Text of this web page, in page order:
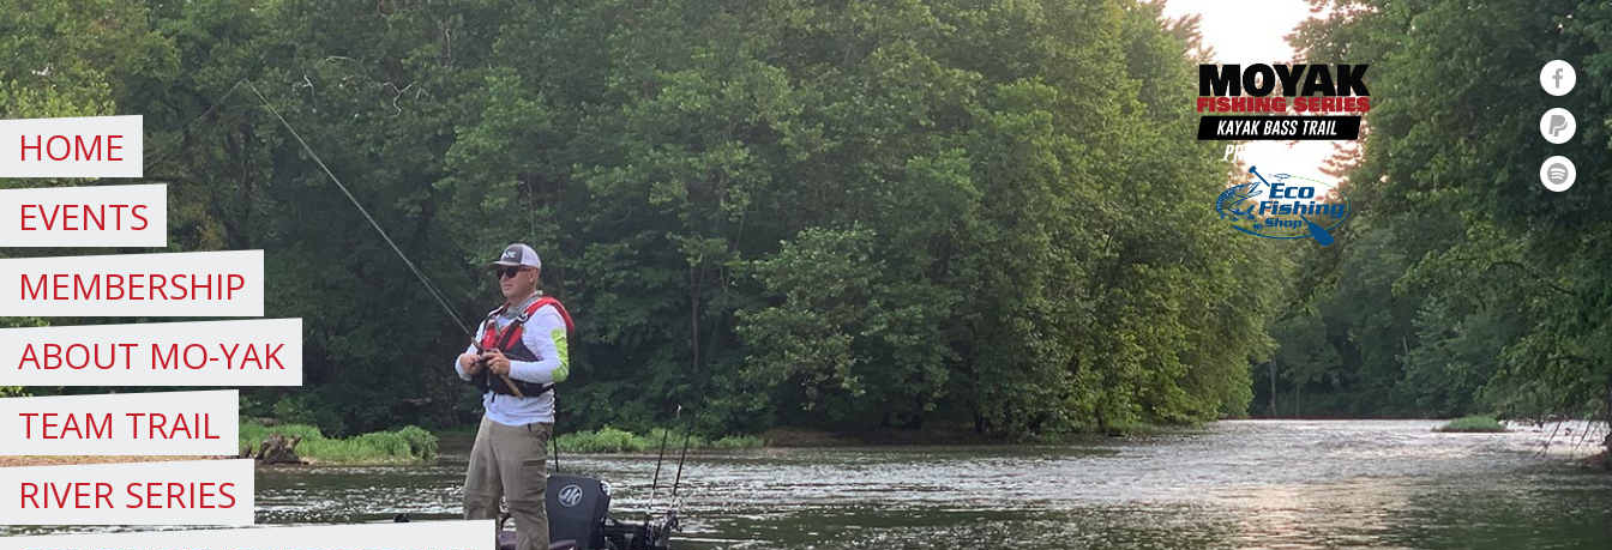
Skip
to
content
HOME
EVENTS
MEMBERSHIP
ABOUT MO-YAK
TEAM TRAIL
RIVER SERIES